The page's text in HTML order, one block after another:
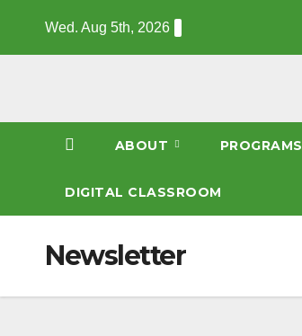
Wed. Aug 5th, 2026
ABOUT PROGRAMS
DIGITAL CLASSROOM
Newsletter